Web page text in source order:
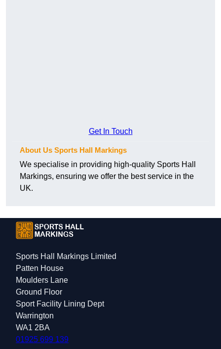
Get In Touch
About Us Sports Hall Markings
We specialise in providing high-quality Sports Hall
Markings, ensuring we offer the best service in the
UK.
Sports Hall Markings Limited
Patten House
Moulders Lane
Ground Floor
Sport Facility Lining Dept
Warrington
WA1 2BA
01925 699 139